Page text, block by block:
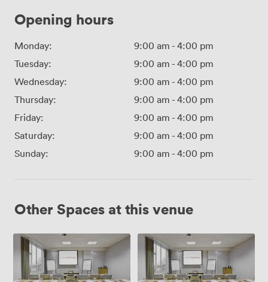
Opening hours
Monday: 9:00 am - 4:00 pm
Tuesday:
9:00 am - 4:00 pm
Wednesday:
9:00 am - 4:00 pm
Thursday:
9:00 am - 4:00 pm
Friday:
9:00 am - 4:00 pm
Saturday:
9:00 am - 4:00 pm
Sunday:
9:00 am - 4:00 pm
Other Spaces at this venue
Suite
Suite